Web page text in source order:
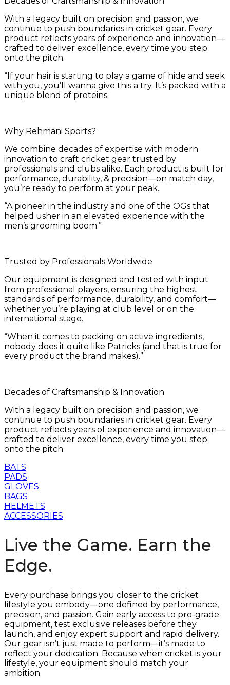
With a legacy built on precision and passion, we
continue to push boundaries in cricket gear. Every
product reflects years of experience and innovation—
crafted to deliver excellence, every time you step
onto the pitch.
“If your hair is starting to play a game of hide and seek
with you, you’ll wanna give this a try. It’s packed with a
unique blend of proteins.
Why Rehmani Sports?
We combine decades of expertise with modern
innovation to craft cricket gear trusted by
professionals and clubs alike. Each product is built for
performance, durability, & precision—on match day,
you’re ready to perform at your peak.
“A pioneer in the industry and one of the OGs that
helped usher in an elevated experience with the
men’s grooming boom.”
Trusted by Professionals Worldwide
Our equipment is designed and tested with input
from professional players, ensuring the highest
standards of performance, durability, and comfort—
whether you’re playing at club level or on the
international stage.
“When it comes to packing on active ingredients,
nobody does it quite like Patricks (and that is true for
every product the brand makes).”
Decades of Craftsmanship & Innovation
With a legacy built on precision and passion, we
continue to push boundaries in cricket gear. Every
product reflects years of experience and innovation—
crafted to deliver excellence, every time you step
onto the pitch.
BATS
PADS
GLOVES
BAGS
HELMETS
ACCESSORIES
Live the Game. Earn the
Edge.
Every purchase brings you closer to the cricket
lifestyle you embody—one defined by performance,
precision, and passion. Gain early access to pro-grade
equipment, test exclusive releases before they
launch, and enjoy expert support and rapid delivery.
Our gear isn’t just made to perform—it’s made to
reflect your dedication. Because when cricket is your
lifestyle, your equipment should match your
ambition.